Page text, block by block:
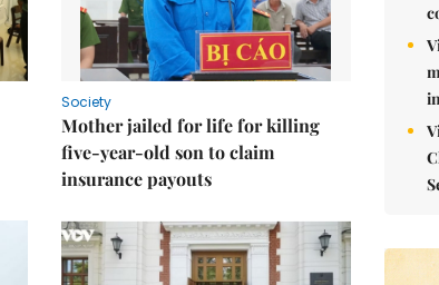
Society
Mother jailed for life for killing
five-year-old son to claim
insurance payouts